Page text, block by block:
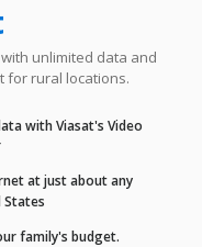
unlimited data and
for rural locations.
with Viasat's Video
at just about any
States
family's budget.